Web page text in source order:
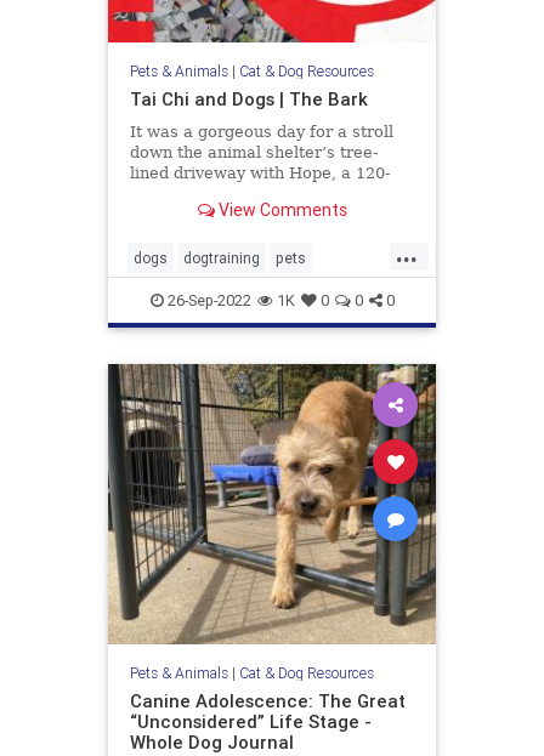
Pets & Animals| Cat & Dog Resources
Tai Chi and Dogs | The Bark
It was a gorgeous day for a stroll
down the animal shelter’s tree-
lined driveway with Hope, a 120-
picture at my side. I had been
like her to help them improve their
manners and social skil
View Comments
...
dogs dogtraining pets
TaiChianddogs
26-Sep-2022 1K 0 0 0
Pets & Animals| Cat & Dog Resources
Canine Adolescence: The Great
“Unconsidered” Life Stage -
Whole Dog Journal